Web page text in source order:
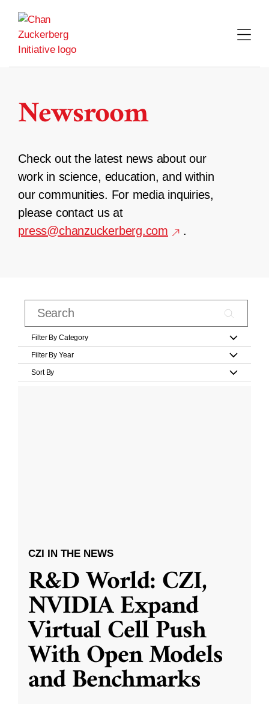
content
Newsroom
Check out the latest news about our
work in science, education, and within
our communities. For media inquiries,
please contact us at
press@chanzuckerberg.com
.
Filter By Category
Filter By Year
Sort By
CZI IN THE NEWS
R&D World: CZI,
NVIDIA Expand
Virtual Cell Push
With Open Models
and Benchmarks